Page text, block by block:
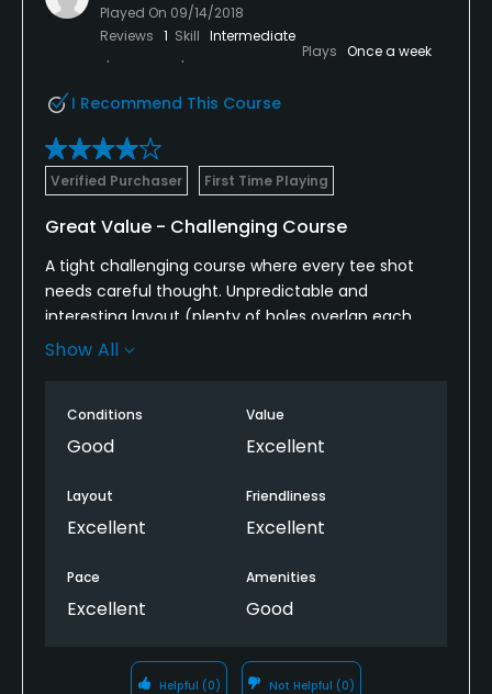
Played On 09/14/2018
Reviews 1 Skill Intermediate
Plays Once a week
I Recommend This Course
Verified Purchaser First Time Playing
Great Value - Challenging Course
A tight challenging course where every tee shot
needs careful thought. Unpredictable and
interesting layout (plenty of holes overlap each
other but cleverly designed) which is
Perfect course for iron play practice with true
Show All
Conditions
Good
Value
Excellent
Layout
Excellent
Friendliness
Excellent
Pace
Excellent
Amenities
Good
Helpful (0) Not Helpful (0)